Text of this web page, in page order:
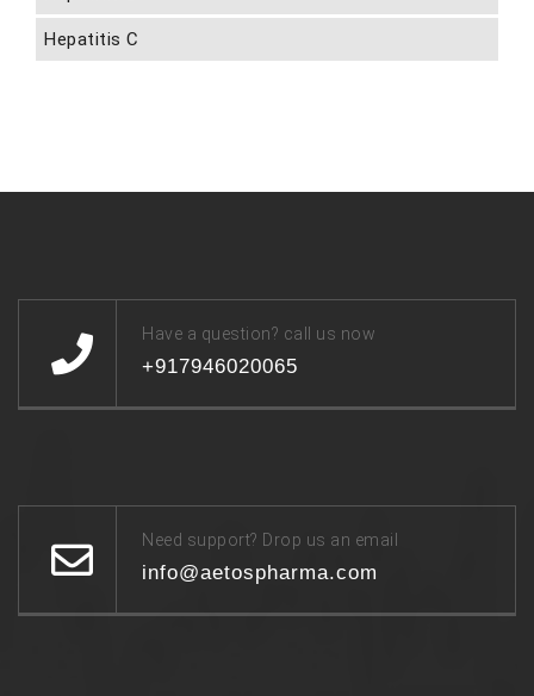
Hepatitis C
Have a question? call us now
+917946020065
Need support? Drop us an email
info@aetospharma.com